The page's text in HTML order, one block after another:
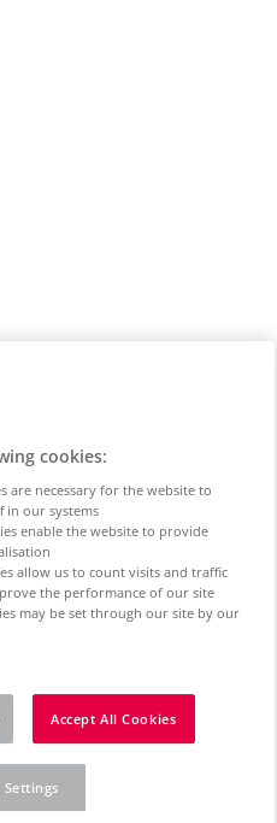
cookies:
are necessary for the website to
in our systems
enable the website to provide
allow us to count visits and traffic
the performance of our site
may be set through our site by our
Accept All Cookies
Settings